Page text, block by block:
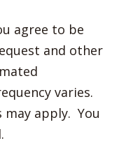
agree to be
and other
varies.
may apply. You